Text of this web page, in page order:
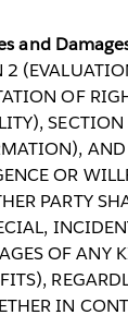
and
2
OF
SECTION
AND
OR
PARTY
OF ANY
IN